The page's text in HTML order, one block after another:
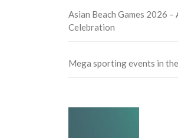
Asian Beach Games 2026
Celebration
Mega sporting events in